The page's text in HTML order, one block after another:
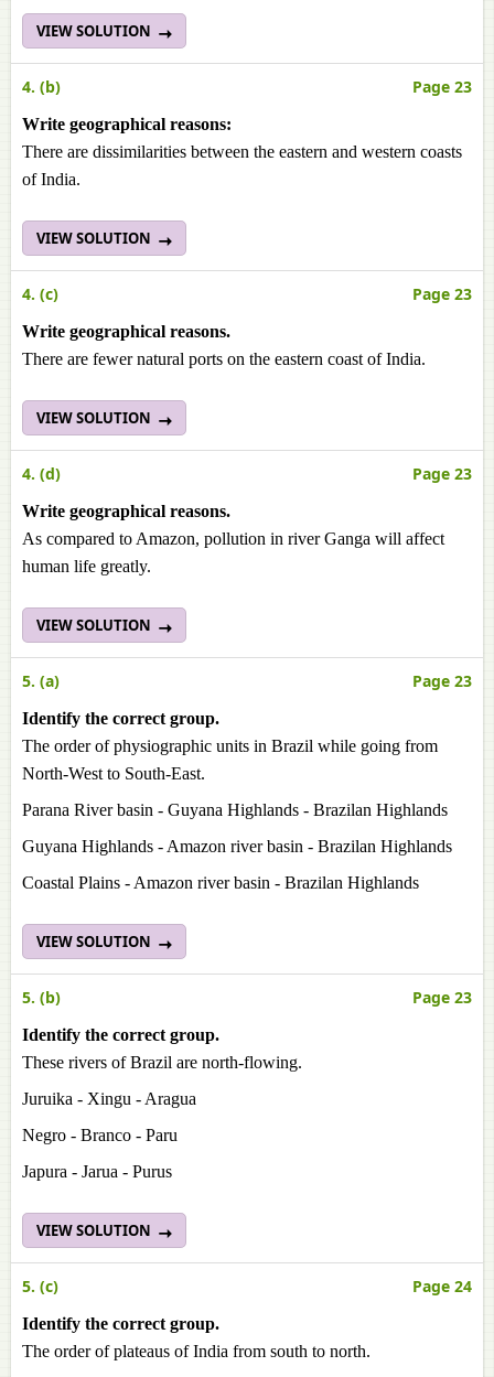
VIEW SOLUTION
4. (b) Page 23
Write geographical reasons:
There are dissimilarities between the eastern and western coasts
of India.
VIEW SOLUTION
4. (c) Page 23
Write geographical reasons.
There are fewer natural ports on the eastern coast of India.
VIEW SOLUTION
4. (d) Page 23
Write geographical reasons.
As compared to Amazon, pollution in river Ganga will affect
human life greatly.
VIEW SOLUTION
5. (a) Page 23
Identify the correct group.
The order of physiographic units in Brazil while going from
North-West to South-East.
Parana River basin - Guyana Highlands - Brazilan Highlands
Guyana Highlands - Amazon river basin - Brazilan Highlands
Coastal Plains - Amazon river basin - Brazilan Highlands
VIEW SOLUTION
5. (b) Page 23
Identify the correct group.
These rivers of Brazil are north-flowing.
Juruika - Xingu - Aragua
Negro - Branco - Paru
Japura - Jarua - Purus
VIEW SOLUTION
5. (c) Page 24
Identify the correct group.
The order of plateaus of India from south to north.